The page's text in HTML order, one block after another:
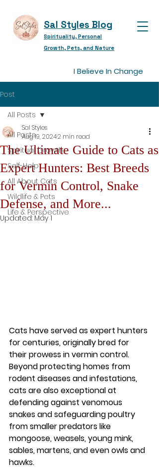
I Believe In Change
Sal Styles Blog
Spirituality, Personal
Growth, Pets, and Nature
Post
All Posts
Spiritual Growth
Self-Help
All About Cats
Wildlife & Pets
Life & Perspective
All Posts
The Ultimate Guide to Cats as
Expert Hunters: Best Breeds
for Vermin Control, Snake
Defense, and More...
Sal Styles
Aug 19, 20242 min read
Updated: May 1
Cats have served as expert hunters
for centuries, originally bred for
their prowess in vermin control.
Beyond protecting homes from
rodent diseases and infestations,
cats are also exceptional at
defending against venomous
snakes and safeguarding poultry
from smaller predators like
mongoose, weasels, young mink,
sables, martens, and even owls and
hawks.